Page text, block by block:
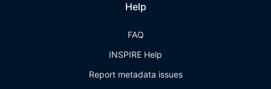
Help
FAQ
INSPIRE Help
Report metadata issues